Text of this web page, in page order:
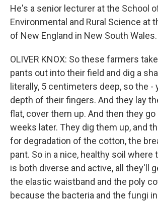
He's a senior lecturer at the School
Environmental and Rural Science at
of New England in New South Wales.
OLIVER KNOX: So these farmers
pants out into their field and dig a
literally, 5 centimeters deep, so the -
depth of their fingers. And they lay
flat, cover them up. And then they
weeks later. They dig them up, and
for degradation of the cotton, the
pant. So in a nice, healthy soil where
is both diverse and active, all they'll
the elastic waistband and the poly
because the bacteria and the fungi